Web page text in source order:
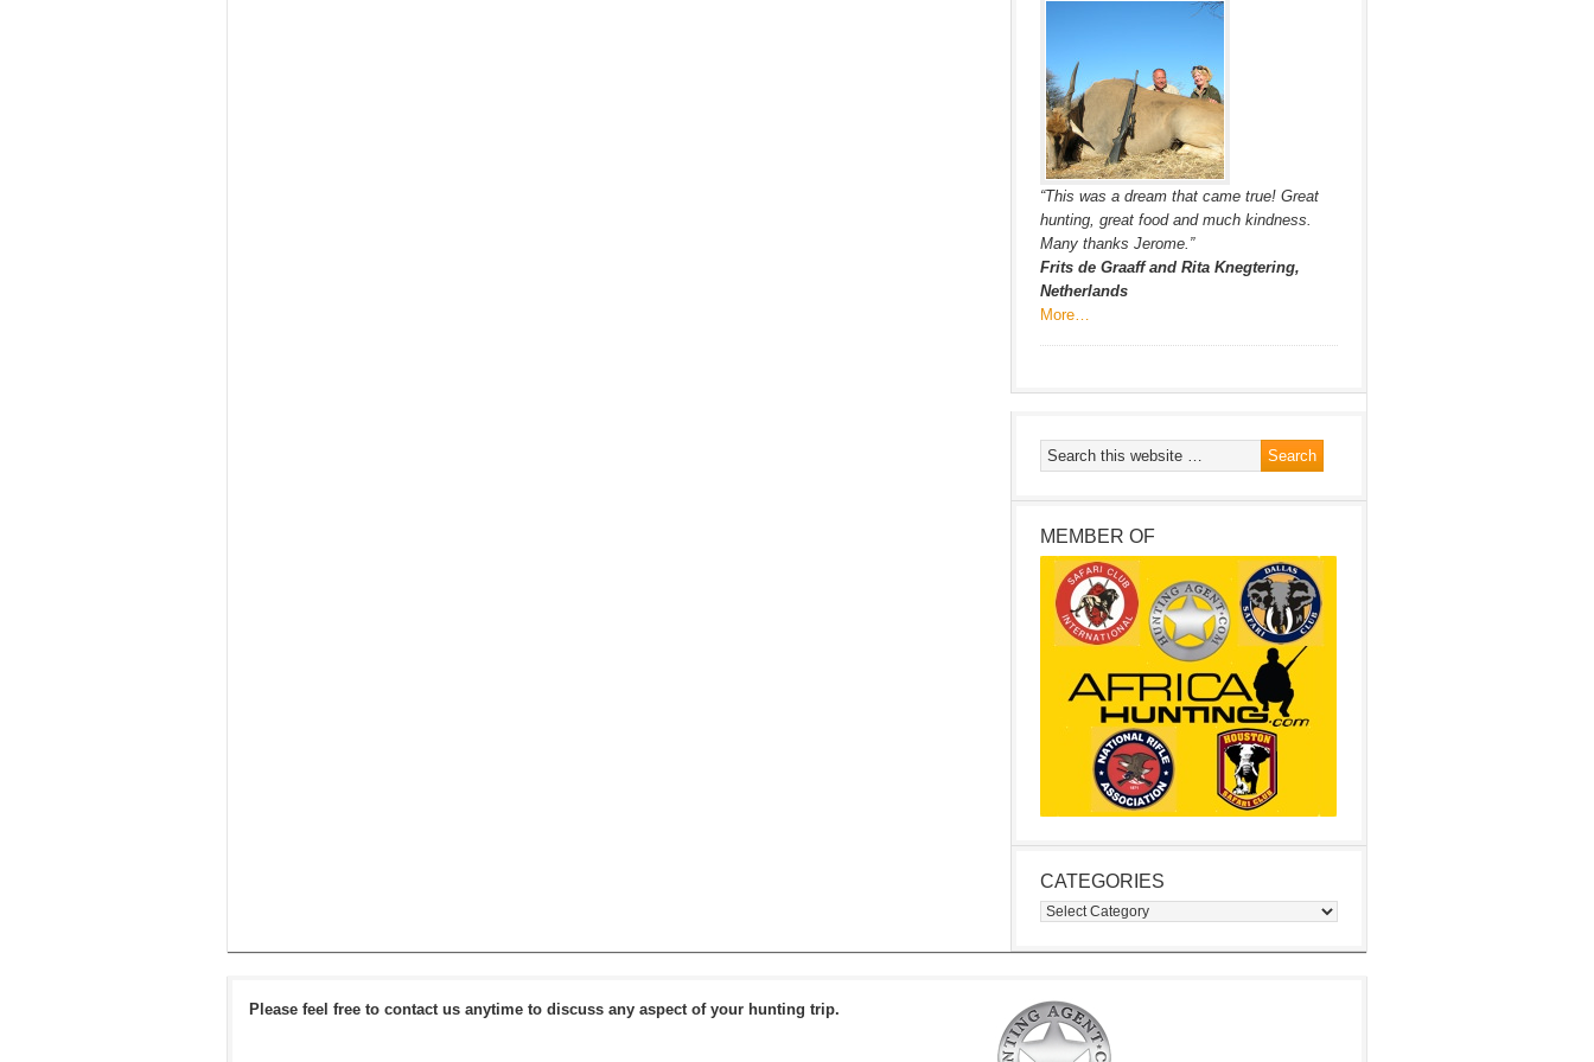
“This was a dream that came true! Great
hunting, great food and much kindness.
Many thanks Jerome.”
Frits de Graaff and Rita Knegtering,
Netherlands
More…
MEMBER OF
CATEGORIES
Categories
Please feel free to contact us anytime to discuss any aspect of your hunting trip.